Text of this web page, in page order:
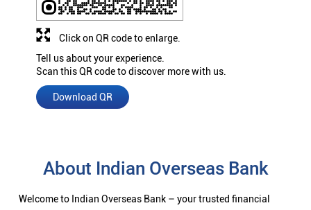
Tell us about your experience.
Scan this QR code to discover more with us.
Download QR
Click on QR code to enlarge.
About Indian Overseas Bank
Welcome to Indian Overseas Bank – your trusted financial